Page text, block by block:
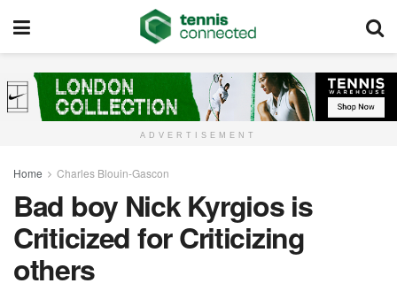
ADVERTISEMENT
Home Charles Blouin-Gascon
Bad boy Nick Kyrgios is
Criticized for Criticizing
others